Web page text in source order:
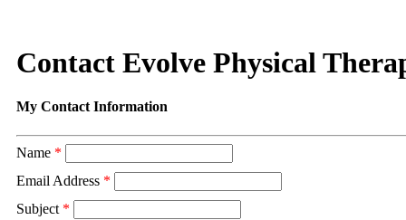
Contact Evolve Physical
My Contact Information
Name *
Email Address *
Subject *